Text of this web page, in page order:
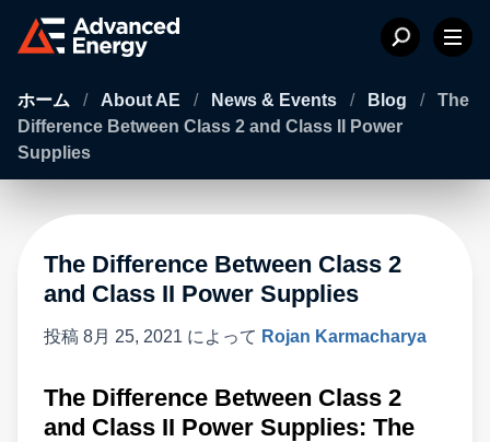
ホーム / About AE / News & Events / Blog /
The
Difference Between Class 2 and Class II Power
Supplies
The Difference Between Class 2
and Class II Power Supplies
投稿 8月 25, 2021 によって Rojan Karmacharya
The Difference Between Class 2
and Class II Power Supplies: The